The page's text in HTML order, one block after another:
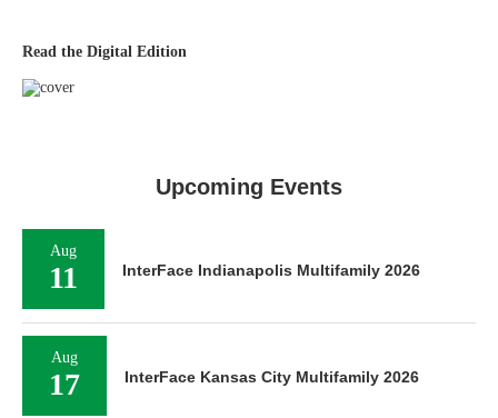
Read the Digital Edition
Upcoming Events
Aug
11 InterFace Indianapolis Multifamily 2026
Aug
17 InterFace Kansas City Multifamily 2026